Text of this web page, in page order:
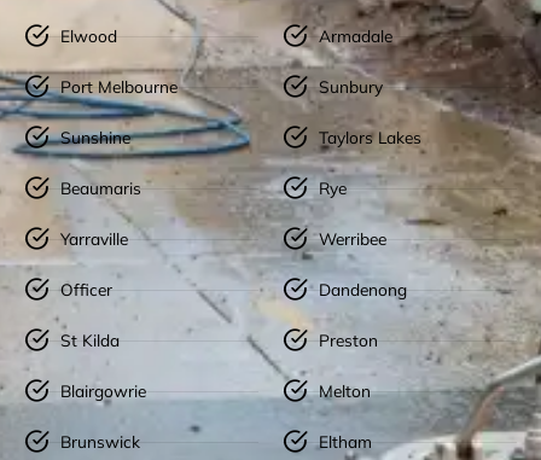
Elwood
Port Melbourne
Sunshine
Armadale
Sunbury
Taylors Lakes
Beaumaris
Yarraville
Officer
St Kilda
Blairgowrie
Brunswick
Rye
Werribee
Dandenong
Preston
Melton
Eltham